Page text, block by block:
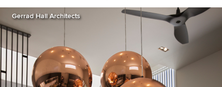
Gerrad Hall Architects